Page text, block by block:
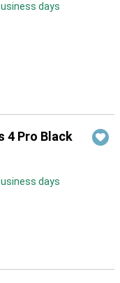
days
4 Pro Black
days